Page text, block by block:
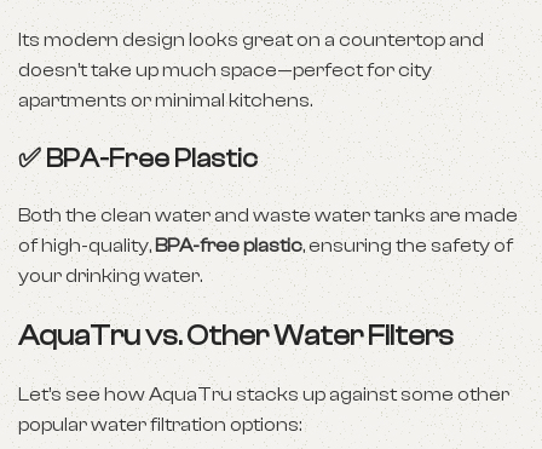
Its modern design looks great on a countertop and
doesn’t take up much space—perfect for city
apartments or minimal kitchens.
✅ BPA-Free Plastic
Both the clean water and waste water tanks are made
of high-quality,BPA-free plastic, ensuring the safety of
your drinking water.
AquaTru vs. Other Water Filters
Let’s see how AquaTru stacks up against some other
popular water filtration options: